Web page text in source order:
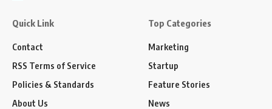
Quick Link
Contact
RSS Terms of Service
Policies & Standards
About Us
Top Categories
Marketing
Startup
Feature Stories
News